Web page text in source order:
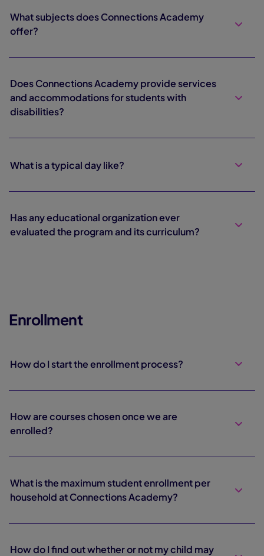
What subjects does Connections Academy
offer?
Does Connections Academy provide services
and accommodations for students with
disabilities?
What is a typical day like?
Has any educational organization ever
evaluated the program and its curriculum?
Enrollment
How do I start the enrollment process?
How are courses chosen once we are
enrolled?
What is the maximum student enrollment per
household at Connections Academy?
How do I find out whether or not my child may